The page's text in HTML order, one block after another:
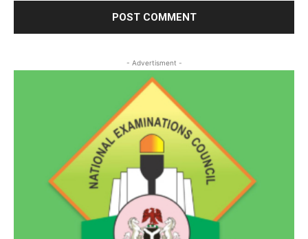
- Advertisment -